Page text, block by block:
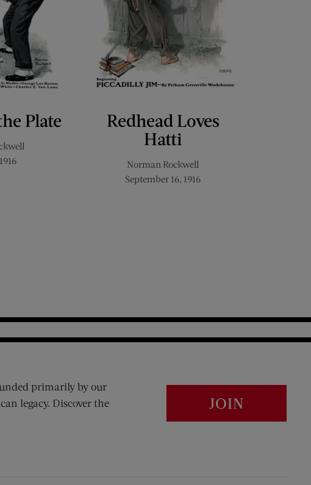
Plate
Redhead Loves
Hatti
Norman Rockwell
September 16, 1916
primarily by our
legacy. Discover the
JOIN